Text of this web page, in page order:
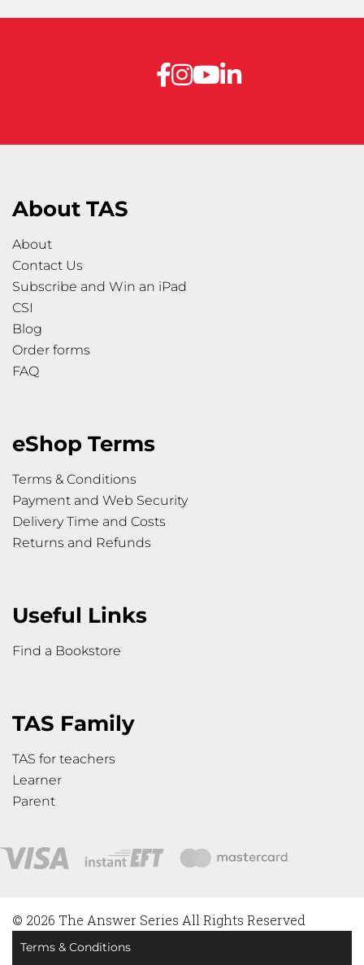
About TAS
About
Contact Us
Subscribe and Win an iPad
CSI
Blog
Order forms
FAQ
eShop Terms
Terms & Conditions
Payment and Web Security
Delivery Time and Costs
Returns and Refunds
Useful Links
Find a Bookstore
TAS Family
TAS for teachers
Learner
Parent
© 2026 The Answer Series All Rights Reserved
Terms & Conditions